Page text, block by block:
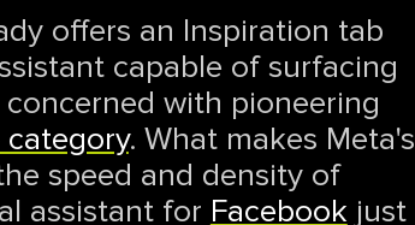
offers an Inspiration tab
capable of surfacing
with pioneering
. What makes Meta's
speed and density of
assistant for Facebook just